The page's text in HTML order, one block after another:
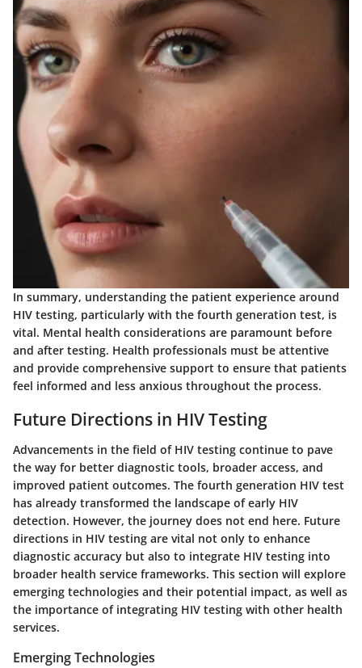
In summary, understanding the patient experience around
HIV testing, particularly with the fourth generation test, is
vital. Mental health considerations are paramount before
and after testing. Health professionals must be attentive
and provide comprehensive support to ensure that patients
feel informed and less anxious throughout the process.
Future Directions in HIV Testing
Advancements in the field of HIV testing continue to pave
the way for better diagnostic tools, broader access, and
improved patient outcomes. The fourth generation HIV test
has already transformed the landscape of early HIV
detection. However, the journey does not end here. Future
directions in HIV testing are vital not only to enhance
diagnostic accuracy but also to integrate HIV testing into
broader health service frameworks. This section will explore
emerging technologies and their potential impact, as well as
the importance of integrating HIV testing with other health
services.
Emerging Technologies